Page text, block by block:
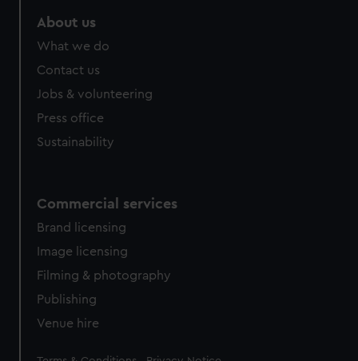
About us
What we do
Contact us
Jobs & volunteering
Press office
Sustainability
Commercial services
Brand licensing
Image licensing
Filming & photography
Publishing
Venue hire